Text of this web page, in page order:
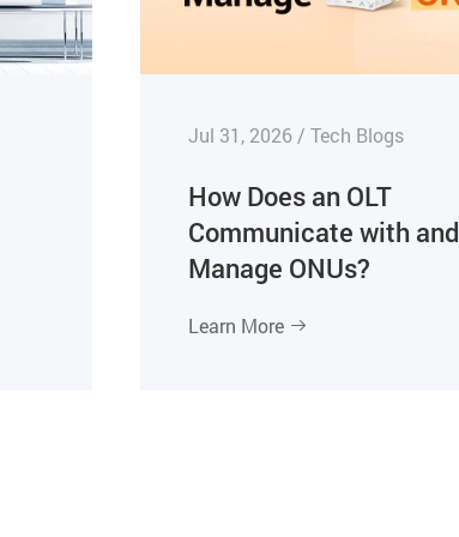
Jul 31, 2026 / Tech Blogs
How Does an OLT
Communicate with and
Manage ONUs?
Learn More 